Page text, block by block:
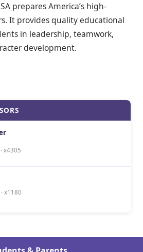
prepares America’s high-
It provides quality educational
in leadership, teamwork,
development.
· x4305
· x1180